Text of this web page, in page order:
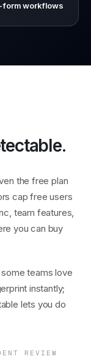
form workflows
.
the free plan
cap free users
team features,
you can buy
teams love
instantly;
lets you do
REVIEW